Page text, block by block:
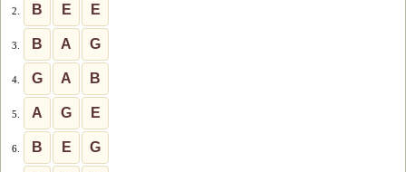
level
number:
2. B E E
3. B A G
4. G A B
5. A G E
6. B E G